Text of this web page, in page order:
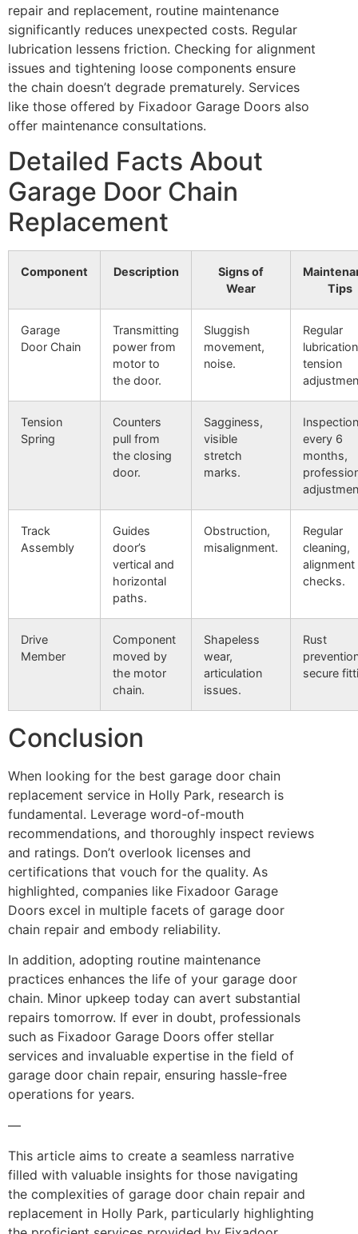
repair and replacement, routine maintenance
significantly reduces unexpected costs. Regular
lubrication lessens friction. Checking for alignment
issues and tightening loose components ensure
the chain doesn’t degrade prematurely. Services
like those offered by Fixadoor Garage Doors also
offer maintenance consultations.
Detailed Facts About
Garage Door Chain
Replacement
Component Description
Signs of
Wear
Tips
Garage
Door Chain
Transmitting
power from
motor to
the door.
Sluggish
movement,
noise.
Regular
tension
Tension
Spring
Counters
pull from
the closing
door.
Sagginess,
visible
stretch
marks.
Inspection
every 6
months,
Track
Assembly
Guides
door’s
vertical and
horizontal
paths.
Obstruction,
misalignment.
Regular
cleaning,
alignment
checks.
Drive
Member
Component
moved by
the motor
chain.
Shapeless
wear,
articulation
issues.
Rust
secure
Conclusion
When looking for the best garage door chain
replacement service in Holly Park, research is
fundamental. Leverage word-of-mouth
recommendations, and thoroughly inspect reviews
and ratings. Don’t overlook licenses and
certifications that vouch for the quality. As
highlighted, companies like Fixadoor Garage
Doors excel in multiple facets of garage door
chain repair and embody reliability.
In addition, adopting routine maintenance
practices enhances the life of your garage door
chain. Minor upkeep today can avert substantial
repairs tomorrow. If ever in doubt, professionals
such as Fixadoor Garage Doors offer stellar
services and invaluable expertise in the field of
garage door chain repair, ensuring hassle-free
operations for years.
—
This article aims to create a seamless narrative
filled with valuable insights for those navigating
the complexities of garage door chain repair and
replacement in Holly Park, particularly highlighting